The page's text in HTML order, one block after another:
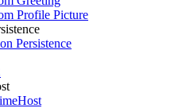
Profile Picture
Persistence